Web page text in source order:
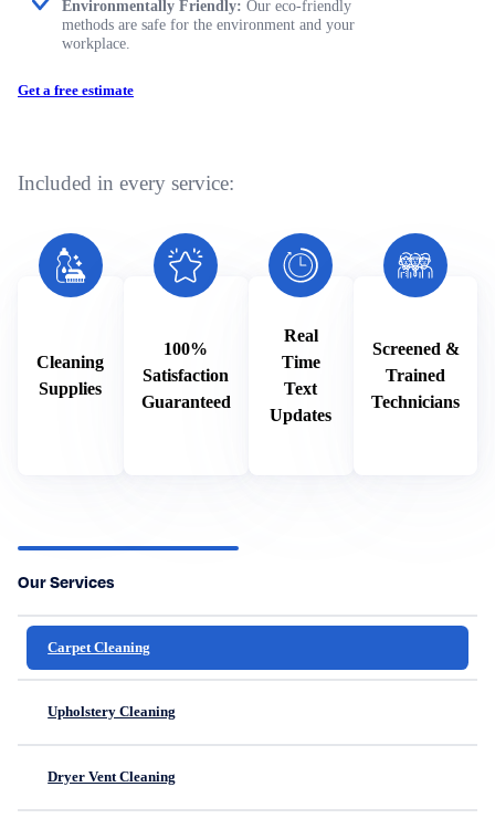
Our Services
Carpet Cleaning
Upholstery Cleaning
Dryer Vent Cleaning
Environmentally Friendly: Our eco-friendly
methods are safe for the environment and your
workplace.
Get a free estimate
Included in every service:
Cleaning
Supplies
100%
Satisfaction
Guaranteed
Real
Time
Text
Updates
Screened &
Trained
Technicians